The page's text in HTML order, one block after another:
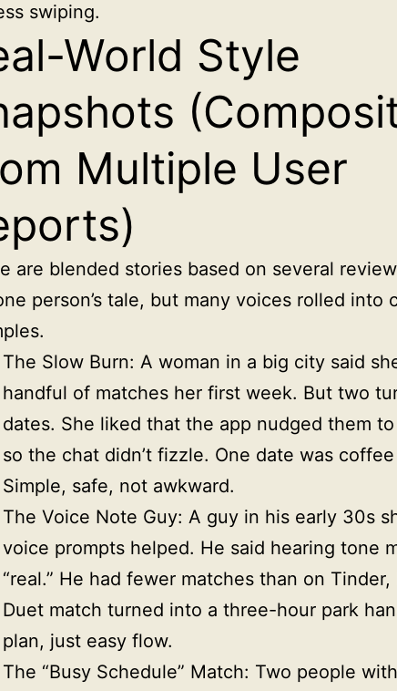
swiping.
World Style
Multiple User
are blended stories based on several
person’s tale, but many voices rolled into
The Slow Burn: A woman in a big city said
handful of matches her first week. But two
dates. She liked that the app nudged them
so the chat didn’t fizzle. One date was
Simple, safe, not awkward.
The Voice Note Guy: A guy in his early 30s
voice prompts helped. He said hearing tone
“real.” He had fewer matches than on
Duet match turned into a three-hour park
plan, just easy flow.
The “Busy Schedule” Match: Two people